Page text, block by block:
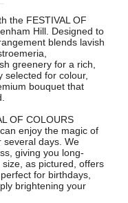
the FESTIVAL OF
Hill. Designed to
blends lavish
greenery for a rich,
selected for colour,
bouquet that
OF COLOURS
enjoy the magic of
several days. We
giving you long-
as pictured, offers
for birthdays,
brightening your